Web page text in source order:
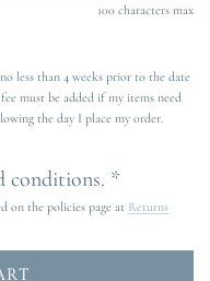
100 characters max
less than 4 weeks prior to the date
must be added if my items need
the day I place my order.
conditions. *
on the policies page at Returns